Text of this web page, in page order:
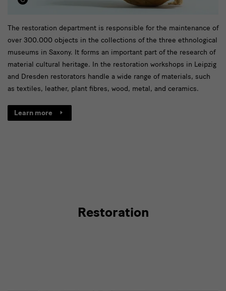
[Translate
to
English:]
Link
zur
Restaurierungsseite
The restoration department is responsible for the maintenance of
over 300.000 objects in the collections of the three ethnological
museums in Saxony. It forms an important part of the research of
material cultural heritage. In the restoration workshops in Leipzig
and Dresden restorators handle a wide range of materials, such
as textiles, leather, plant fibres, wood, metal, and ceramics.
Learn more
Restoration